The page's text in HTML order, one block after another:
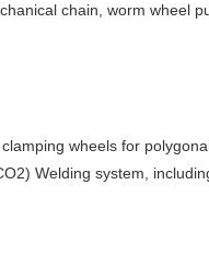
chain, worm wheel
wheels for
Welding system,